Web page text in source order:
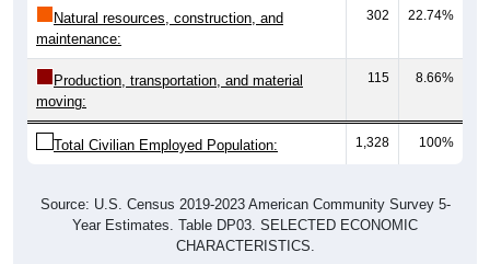
Natural resources, construction, and
maintenance:
302 22.74%
Production, transportation, and material
moving:
115 8.66%
Total Civilian Employed Population: 1,328 100%
Source: U.S. Census 2019-2023 American Community Survey 5-
Year Estimates. Table DP03. SELECTED ECONOMIC
CHARACTERISTICS.